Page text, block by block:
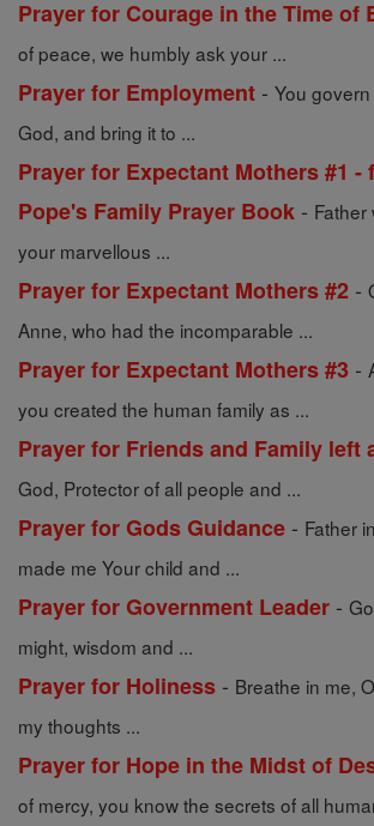
Prayer for Courage in the Time of
of peace, we humbly ask your ...
Prayer for Employment - You
God, and bring it to ...
Prayer for Expectant Mothers #1 -
Pope's Family Prayer Book -
your marvellous ...
Prayer for Expectant Mothers #2 -
Anne, who had the incomparable ...
Prayer for Expectant Mothers #3 -
you created the human family as ...
Prayer for Friends and Family left
God, Protector of all people and ...
Prayer for Gods Guidance - Father
made me Your child and ...
Prayer for Government Leader -
might, wisdom and ...
Prayer for Holiness - Breathe in me,
my thoughts ...
Prayer for Hope in the Midst of
of mercy, you know the secrets of all